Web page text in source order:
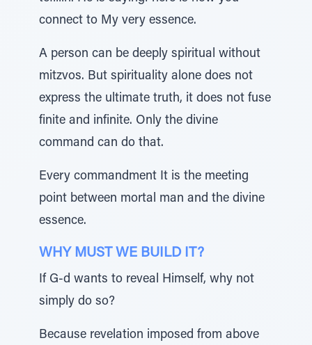
connect to My very essence.
A person can be deeply spiritual without
mitzvos. But spirituality alone does not
express the ultimate truth, it does not fuse
finite and infinite. Only the divine
command can do that.
Every commandment It is the meeting
point between mortal man and the divine
essence.
WHY MUST WE BUILD IT?
If G-d wants to reveal Himself, why not
simply do so?
Because revelation imposed from above